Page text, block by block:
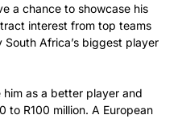
a chance to showcase his
interest from top teams
South Africa’s biggest player
as a better player and
to R100 million. A European